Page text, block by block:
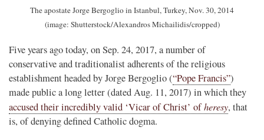
The apostate Jorge Bergoglio in Istanbul, Turkey, Nov. 30, 2014
(image: Shutterstock/Alexandros Michailidis/cropped)
Five years ago today, on Sep. 24, 2017, a number of
conservative and traditionalist adherents of the religious
establishment headed by Jorge Bergoglio (“Pope Francis”)
made public a long letter (dated Aug. 11, 2017) in which they
accused their incredibly valid ‘Vicar of Christ’ ofheresy, that
is, of denying defined Catholic dogma.